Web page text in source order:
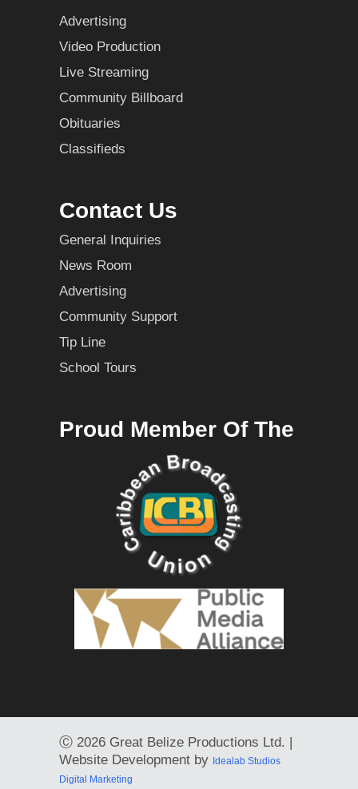
Advertising
Video Production
Live Streaming
Community Billboard
Obituaries
Classifieds
Contact Us
General Inquiries
News Room
Advertising
Community Support
Tip Line
School Tours
Proud Member Of The
Ⓒ 2026 Great Belize Productions Ltd. |
Website Development by Idealab Studios
Digital Marketing